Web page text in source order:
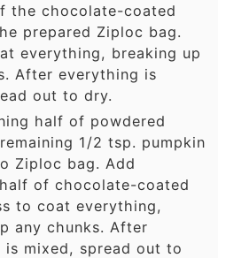
the chocolate-coated
prepared Ziploc bag.
everything, breaking up
After everything is
out to dry.
half of powdered
1/2 tsp. pumpkin
Ziploc bag. Add
of chocolate-coated
to coat everything,
any chunks. After
is mixed, spread out to